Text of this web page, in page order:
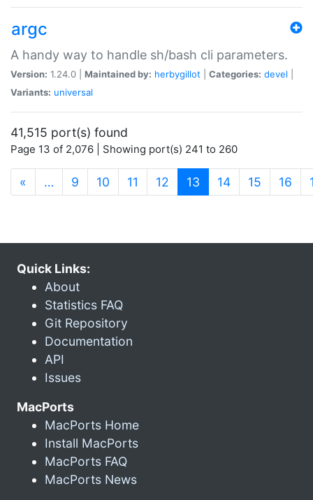
argc
A handy way to handle sh/bash cli parameters.
Version: 1.24.0 | Maintained by: herbygillot Categories: devel
Variants: universal
41,515 port(s) found
Page 13 of 2,076 | Showing port(s) 241 to 260
« … 9 10 11 12 13 (current)
14 15 16
Quick Links:
About
Statistics FAQ
Git Repository
Documentation
API
Issues
MacPorts
MacPorts Home
Install MacPorts
MacPorts FAQ
MacPorts News